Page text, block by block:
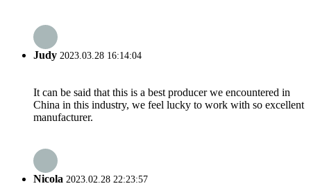
Judy 2023.03.28 16:14:04
It can be said that this is a best producer we encountered in
China in this industry, we feel lucky to work with so excellent
manufacturer.
Nicola 2023.02.28 22:23:57